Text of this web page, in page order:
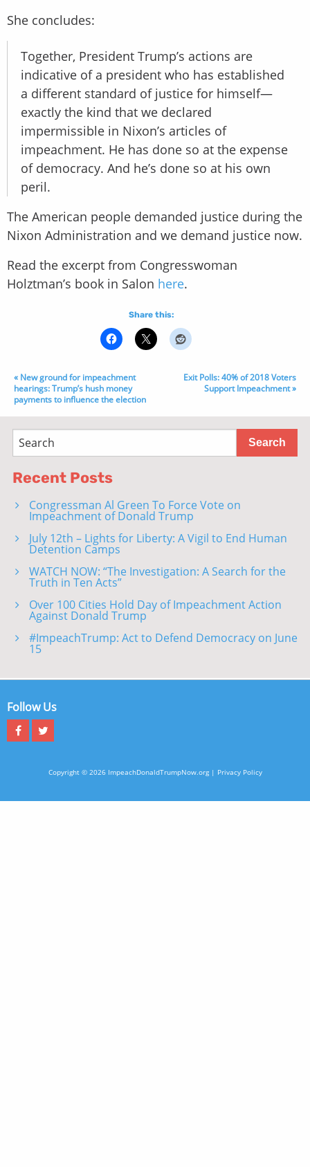
She concludes:
Together, President Trump’s actions are
indicative of a president who has established
a different standard of justice for himself—
exactly the kind that we declared
impermissible in Nixon’s articles of
impeachment. He has done so at the expense
of democracy. And he’s done so at his own
peril.
The American people demanded justice during the
Nixon Administration and we demand justice now.
Read the excerpt from Congresswoman
Holztman’s book in Salon here.
Share this:
« New ground for impeachment
hearings: Trump’s hush money
payments to influence the election
Exit Polls: 40% of 2018 Voters
Support Impeachment »
Recent Posts
Congressman Al Green To Force Vote on
Impeachment of Donald Trump
July 12th – Lights for Liberty: A Vigil to End Human
Detention Camps
WATCH NOW: “The Investigation: A Search for the
Truth in Ten Acts”
Over 100 Cities Hold Day of Impeachment Action
Against Donald Trump
#ImpeachTrump: Act to Defend Democracy on June
15
Follow Us
Copyright © 2026 ImpeachDonaldTrumpNow.org | Privacy Policy